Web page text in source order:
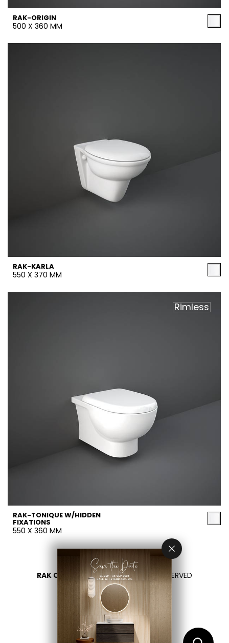
RAK-ORIGIN
500 X 360 MM
RAK-KARLA
550 X 370 MM
Rimless
RAK-TONIQUE W/HIDDEN
FIXATIONS
550 X 360 MM
RAK CERAMICS 2026- ALL RIGHTS RESERVED
PRIVACY
CONTATTACI
SELEZIONA UN PAESE